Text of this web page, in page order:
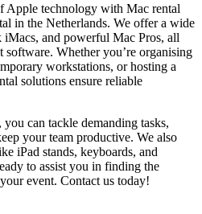
Apple technology with Mac rental
in the Netherlands. We offer a wide
iMacs, and powerful Mac Pros, all
Whether you’re organising
workstations, or hosting a
solutions ensure reliable
you can tackle demanding tasks,
your team productive. We also
iPad stands, keyboards, and
to assist you in finding the
event. Contact us today!